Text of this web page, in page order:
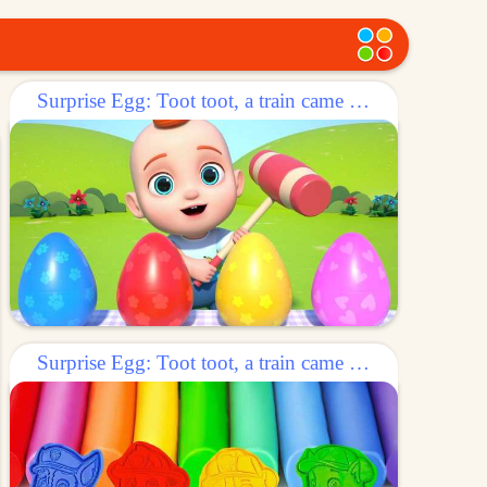
Surprise Egg: Toot toot, a train came out of the egg!
Surprise Egg: Toot toot, a train came out of the egg!